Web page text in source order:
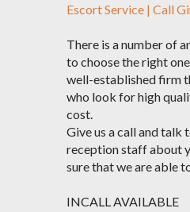
Escort Service | Call
There is a number of
to choose the right
well-established firm
who look for high
cost.
Give us a call and talk
reception staff about
sure that we are able
INCALL AVAILABLE